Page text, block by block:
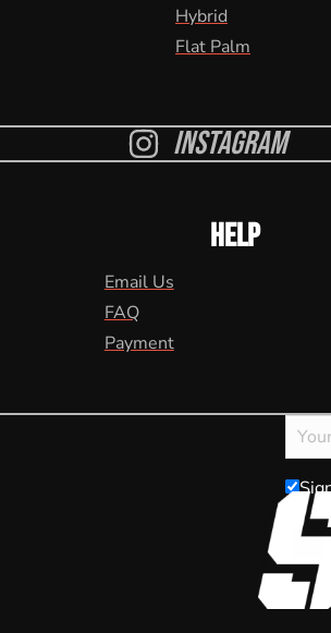
Hybrid
Flat Palm
Instagram
HELP
Email Us
FAQ
Payment